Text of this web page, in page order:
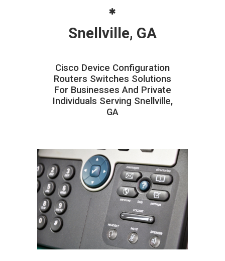
Snellville, GA
Cisco Device Configuration
Routers Switches Solutions
For Businesses And Private
Individuals Serving Snellville,
GA